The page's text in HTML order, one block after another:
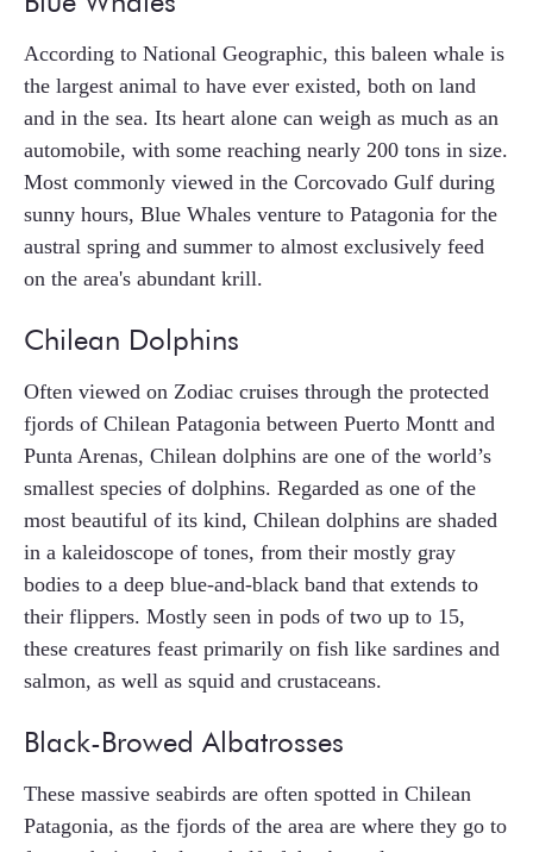
According to National Geographic, this baleen whale is
the largest animal to have ever existed, both on land
and in the sea. Its heart alone can weigh as much as an
automobile, with some reaching nearly 200 tons in size.
Most commonly viewed in the Corcovado Gulf during
sunny hours, Blue Whales venture to Patagonia for the
austral spring and summer to almost exclusively feed
on the area's abundant krill.
Chilean Dolphins
Often viewed on Zodiac cruises through the protected
fjords of Chilean Patagonia between Puerto Montt and
Punta Arenas, Chilean dolphins are one of the world’s
smallest species of dolphins. Regarded as one of the
most beautiful of its kind, Chilean dolphins are shaded
in a kaleidoscope of tones, from their mostly gray
bodies to a deep blue-and-black band that extends to
their flippers. Mostly seen in pods of two up to 15,
these creatures feast primarily on fish like sardines and
salmon, as well as squid and crustaceans.
Black-Browed Albatrosses
These massive seabirds are often spotted in Chilean
Patagonia, as the fjords of the area are where they go to